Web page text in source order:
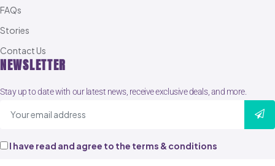
FAQs
Stories
Contact Us
NEWSLETTER
Stay up to date with our latest news, receive exclusive deals, and more.
I have read and agree to the terms & conditions